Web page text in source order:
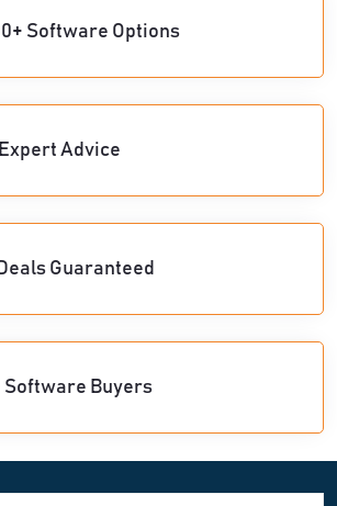
Software Options
Advice
Guaranteed
Software Buyers